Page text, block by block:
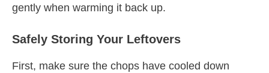
gently when warming it back up.
Safely Storing Your Leftovers
First, make sure the chops have cooled down